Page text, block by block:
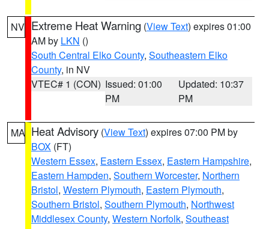
NV Extreme Heat Warning (View Text) expires 01:00
AM by LKN ()
South Central Elko County, Southeastern Elko
County, in NV
VTEC# 1 (CON) Issued: 01:00
PM
Updated: 10:37
PM
MA Heat Advisory (View Text) expires 07:00 PM by
BOX (FT)
Western Essex, Eastern Essex, Eastern Hampshire,
Eastern Hampden, Southern Worcester, Northern
Bristol, Western Plymouth, Eastern Plymouth,
Southern Bristol, Southern Plymouth, Northwest
Middlesex County, Western Norfolk, Southeast